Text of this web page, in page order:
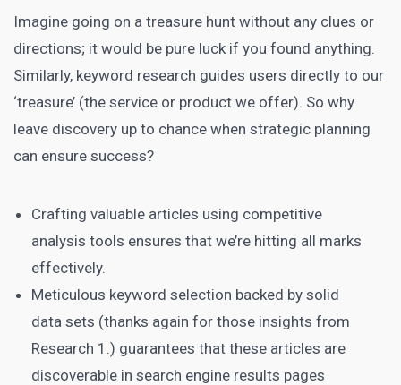
Imagine going on a treasure hunt without any clues or
directions; it would be pure luck if you found anything.
Similarly, keyword research guides users directly to our
‘treasure’ (the service or product we offer). So why
leave discovery up to chance when strategic planning
can ensure success?
Crafting valuable articles using competitive
analysis tools ensures that we’re hitting all marks
effectively.
Meticulous keyword selection backed by solid
data sets (thanks again for those insights from
Research 1.) guarantees that these articles are
discoverable in search engine results pages